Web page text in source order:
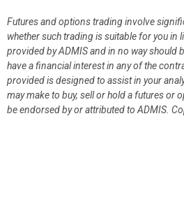
Futures and options trading involve
whether such trading is suitable for you
provided by ADMIS and in no way
have a financial interest in any of the
provided is designed to assist in your
may make to buy, sell or hold a futures or
be endorsed by or attributed to ADMIS.